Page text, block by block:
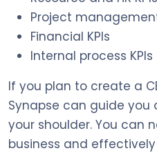
Project
Financial KPIs
Internal process KPIs
If you plan to create a
Synapse can guide
your shoulder. You can
business and